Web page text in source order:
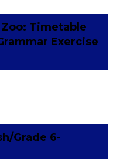
Zoo: Timetable
Exercise
Grade 6-